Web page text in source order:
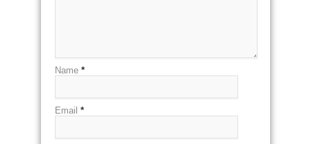
Name *
Email *